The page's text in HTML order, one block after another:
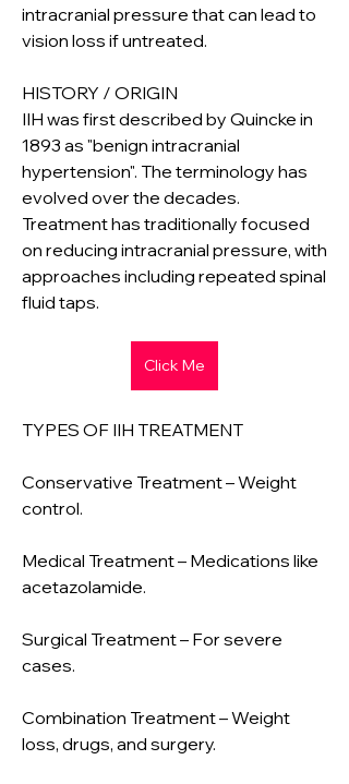
intracranial pressure that can lead to
vision loss if untreated.
HISTORY / ORIGIN
IIH was first described by Quincke in
1893 as "benign intracranial
hypertension". The terminology has
evolved over the decades.
Treatment has traditionally focused
on reducing intracranial pressure, with
approaches including repeated spinal
fluid taps.
Click Me
TYPES OF IIH TREATMENT
Conservative Treatment – Weight
control.
Medical Treatment – Medications like
acetazolamide.
Surgical Treatment – For severe
cases.
Combination Treatment – Weight
loss, drugs, and surgery.